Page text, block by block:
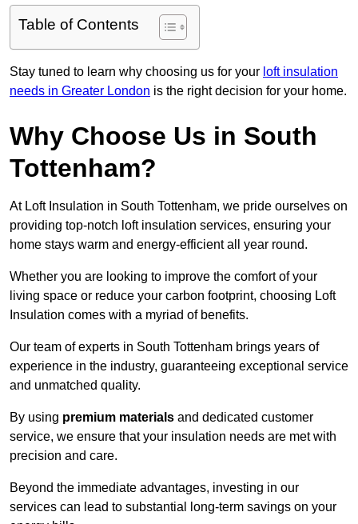
Table of Contents
Stay tuned to learn why choosing us for your loft insulation
needs in Greater London is the right decision for your home.
Why Choose Us in South
Tottenham?
At Loft Insulation in South Tottenham, we pride ourselves on
providing top-notch loft insulation services, ensuring your
home stays warm and energy-efficient all year round.
Whether you are looking to improve the comfort of your
living space or reduce your carbon footprint, choosing Loft
Insulation comes with a myriad of benefits.
Our team of experts in South Tottenham brings years of
experience in the industry, guaranteeing exceptional service
and unmatched quality.
By using premium materials and dedicated customer
service, we ensure that your insulation needs are met with
precision and care.
Beyond the immediate advantages, investing in our
services can lead to substantial long-term savings on your